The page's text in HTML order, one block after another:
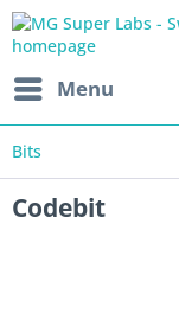
Menu
Bits
Codebit